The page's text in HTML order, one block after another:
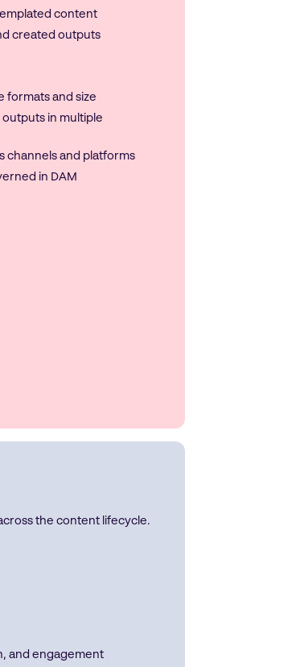
content
created outputs
formats and size
in multiple
channels and platforms
in DAM
the content lifecycle.
and engagement